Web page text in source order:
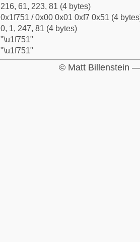
216, 61, 223, 81 (4 bytes)
0x1f751 / 0x00 0x01 0xf7 0x51 (4
0, 1, 247, 81 (4 bytes)
"\u1f751"
"\u1f751"
© Matt Billenstein